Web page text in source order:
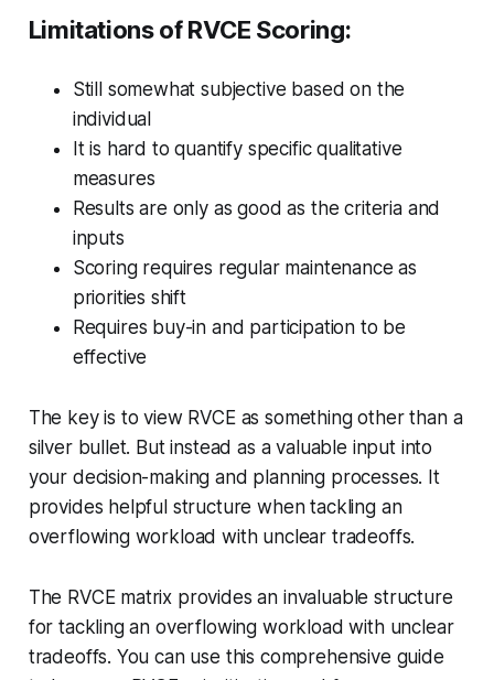
Limitations of RVCE Scoring:
Still somewhat subjective based on the
individual
It is hard to quantify specific qualitative
measures
Results are only as good as the criteria and
inputs
Scoring requires regular maintenance as
priorities shift
Requires buy-in and participation to be
effective
The key is to view RVCE as something other than a
silver bullet. But instead as a valuable input into
your decision-making and planning processes. It
provides helpful structure when tackling an
overflowing workload with unclear tradeoffs.
The RVCE matrix provides an invaluable structure
for tackling an overflowing workload with unclear
tradeoffs. You can use this comprehensive guide